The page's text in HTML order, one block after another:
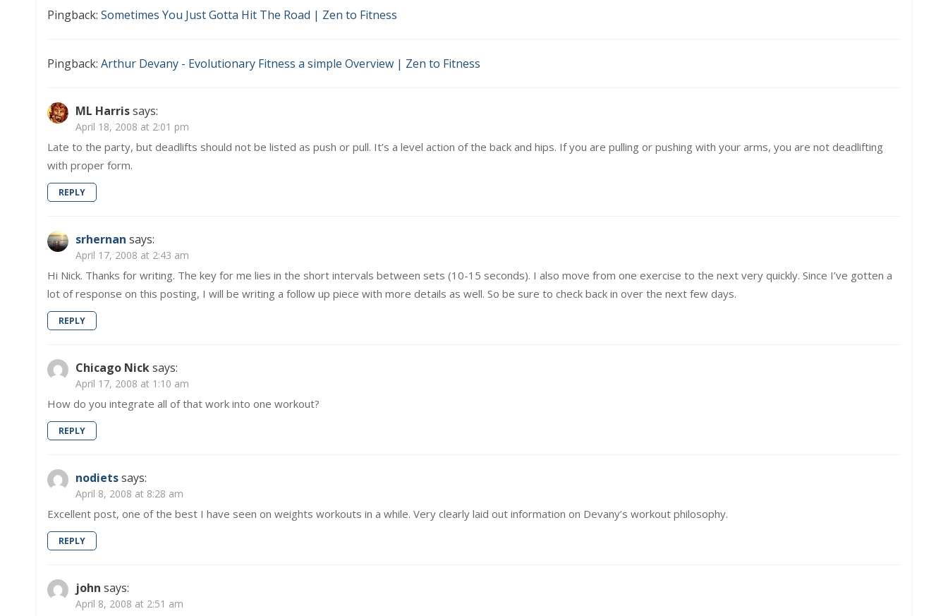
Pingback: Sometimes You Just Gotta Hit The Road | Zen to Fitness
Pingback: Arthur Devany - Evolutionary Fitness a simple Overview | Zen to Fitness
ML Harrissays:
April 18, 2008 at 2:01 pm
Late to the party, but deadlifts should not be listed as push or pull. It’s a level action of the back and hips. If you are pulling or pushing with your arms, you are not deadlifting
with proper form.
REPLY
srhernan says:
April 17, 2008 at 2:43 am
Hi Nick. Thanks for writing. The key for me lies in the short intervals between sets (10-15 seconds). I also move from one exercise to the next very quickly. Since I’ve gotten a
lot of response on this posting, I will be writing a follow up piece with more details as well. So be sure to check back in over the next few days.
REPLY
Chicago Nicksays:
April 17, 2008 at 1:10 am
How do you integrate all of that work into one workout?
REPLY
nodietssays:
April 8, 2008 at 8:28 am
Excellent post, one of the best I have seen on weights workouts in a while. Very clearly laid out information on Devany’s workout philosophy.
REPLY
john says:
April 8, 2008 at 2:51 am